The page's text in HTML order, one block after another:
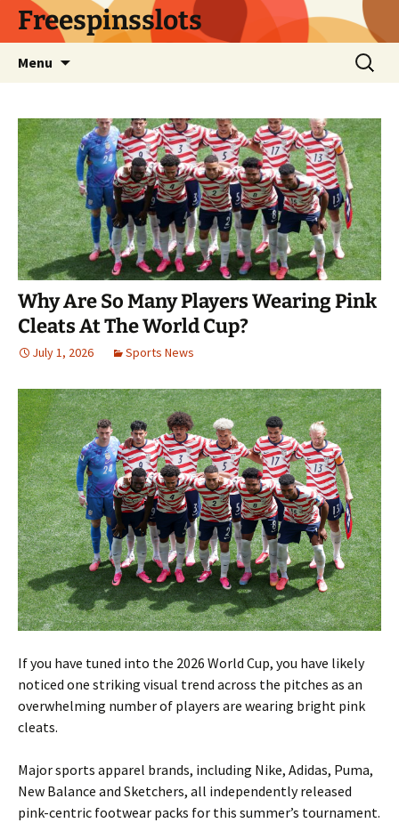
SkipFreespinsslots
Menu
Search
for:
Why Are So Many Players Wearing Pink
Cleats At The World Cup?
July 1, 2026 Sports News
If you have tuned into the 2026 World Cup, you have likely
noticed one striking visual trend across the pitches as an
overwhelming number of players are wearing bright pink
cleats.
Major sports apparel brands, including Nike, Adidas, Puma,
New Balance and Sketchers, all independently released
pink-centric footwear packs for this summer’s tournament.